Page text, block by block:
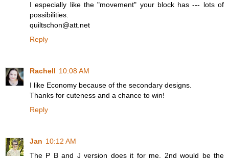
I especially like the "movement" your block has --- lots of
possibilities.
quiltschon@att.net
Reply
Rachell 10:08 AM
I like Economy because of the secondary designs.
Thanks for cuteness and a chance to win!
Reply
Jan 10:12 AM
The P B and J version does it for me. 2nd would be the